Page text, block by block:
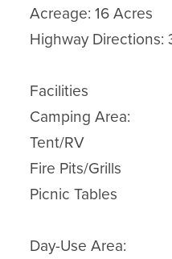
Acreage: 16 Acres
Highway Directions:
Facilities
Camping Area:
Tent/RV
Fire Pits/Grills
Picnic Tables
Day-Use Area: